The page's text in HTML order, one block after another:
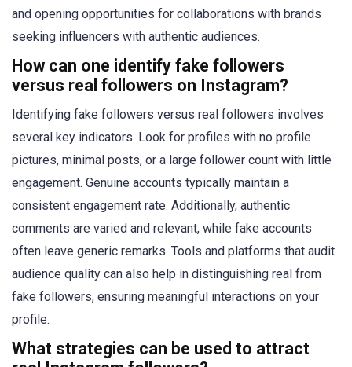
and opening opportunities for collaborations with brands
seeking influencers with authentic audiences.
How can one identify fake followers
versus real followers on Instagram?
Identifying fake followers versus real followers involves
several key indicators. Look for profiles with no profile
pictures, minimal posts, or a large follower count with little
engagement. Genuine accounts typically maintain a
consistent engagement rate. Additionally, authentic
comments are varied and relevant, while fake accounts
often leave generic remarks. Tools and platforms that audit
audience quality can also help in distinguishing real from
fake followers, ensuring meaningful interactions on your
profile.
What strategies can be used to attract